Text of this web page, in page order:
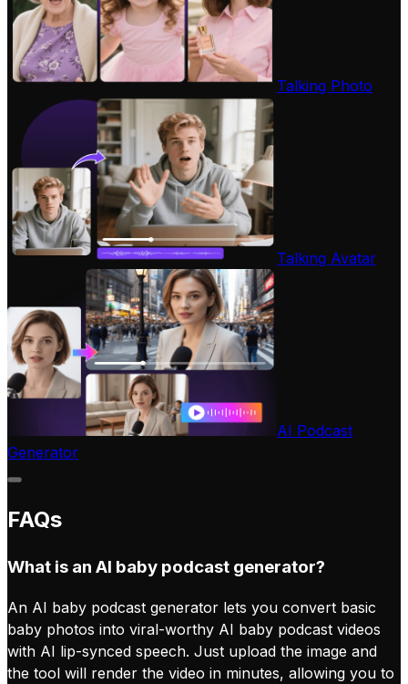
Talking Photo
Talking Avatar
AI Podcast
Generator
FAQs
What is an AI baby podcast generator?
An AI baby podcast generator lets you convert basic
baby photos into viral-worthy AI baby podcast videos
with AI lip-synced speech. Just upload the image and
the tool will render the video in minutes, allowing you to